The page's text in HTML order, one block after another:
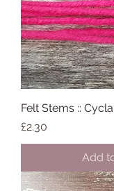
Felt Stems ::
Price
£2.30
Add